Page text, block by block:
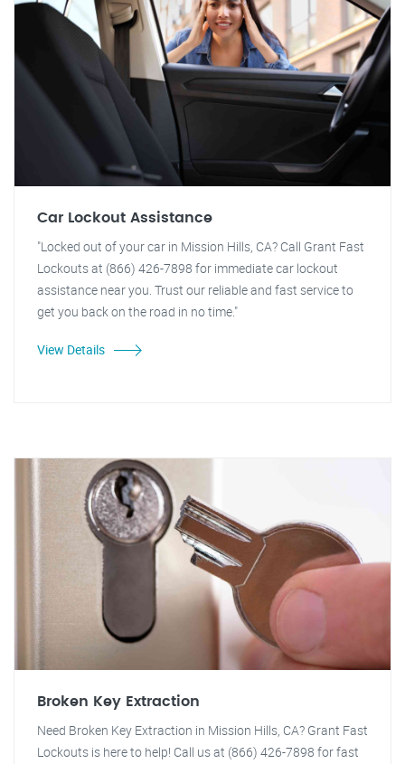
Car Lockout Assistance
"Locked out of your car in Mission Hills, CA? Call Grant Fast
Lockouts at (866) 426-7898 for immediate car lockout
assistance near you. Trust our reliable and fast service to
get you back on the road in no time."
View Details
Broken Key Extraction
Need Broken Key Extraction in Mission Hills, CA? Grant Fast
Lockouts is here to help! Call us at (866) 426-7898 for fast